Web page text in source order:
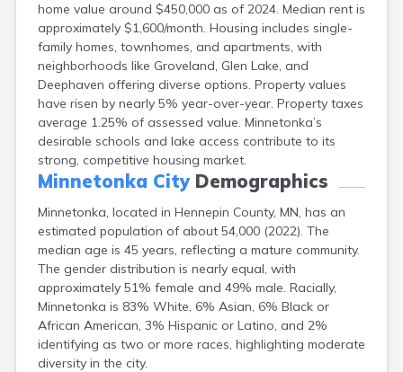
home value around $450,000 as of 2024. Median rent is
approximately $1,600/month. Housing includes single-
family homes, townhomes, and apartments, with
neighborhoods like Groveland, Glen Lake, and
Deephaven offering diverse options. Property values
have risen by nearly 5% year-over-year. Property taxes
average 1.25% of assessed value. Minnetonka’s
desirable schools and lake access contribute to its
strong, competitive housing market.
Minnetonka CityDemographics
Minnetonka, located in Hennepin County, MN, has an
estimated population of about 54,000 (2022). The
median age is 45 years, reflecting a mature community.
The gender distribution is nearly equal, with
approximately 51% female and 49% male. Racially,
Minnetonka is 83% White, 6% Asian, 6% Black or
African American, 3% Hispanic or Latino, and 2%
identifying as two or more races, highlighting moderate
diversity in the city.
Bagley
Balaton
Barnesville
Barnum
Barry
Battle Lake
Baudette
Baxter
Beardsley
Beaver Bay
Beaver Creek
Becker
Bejou
Belgrade
Belle Plaine
Bellingham